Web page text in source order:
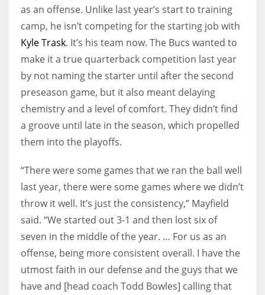
as an offense. Unlike last year’s start to training
camp, he isn’t competing for the starting job with
Kyle Trask. It’s his team now. The Bucs wanted to
make it a true quarterback competition last year
by not naming the starter until after the second
preseason game, but it also meant delaying
chemistry and a level of comfort. They didn’t find
a groove until late in the season, which propelled
them into the playoffs.
“There were some games that we ran the ball well
last year, there were some games where we didn’t
throw it well. It’s just the consistency,” Mayfield
said. “We started out 3-1 and then lost six of
seven in the middle of the year. … For us as an
offense, being more consistent overall. I have the
utmost faith in our defense and the guys that we
have and [head coach Todd Bowles] calling that